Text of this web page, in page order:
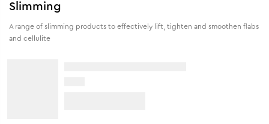
Slimming
A range of slimming products to effectively lift, tighten and smoothen flabs
and cellulite